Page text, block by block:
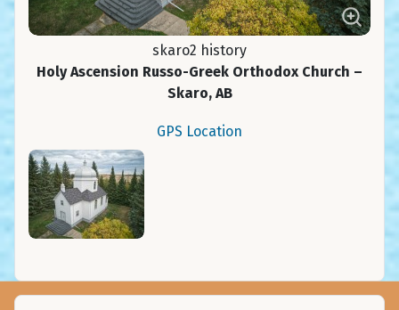
skaro2 history
Holy Ascension Russo-Greek Orthodox Church –
Skaro, AB
GPS Location